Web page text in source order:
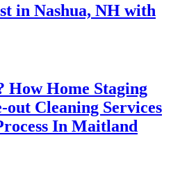
in Nashua, NH with
How Home Staging
Cleaning Services
In Maitland